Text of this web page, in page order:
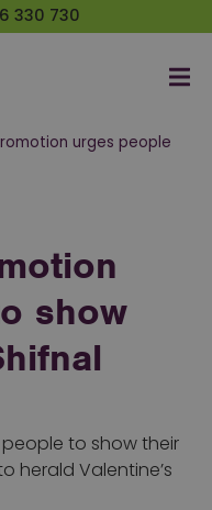
330 730
urges people
show
to show their
herald Valentine’s